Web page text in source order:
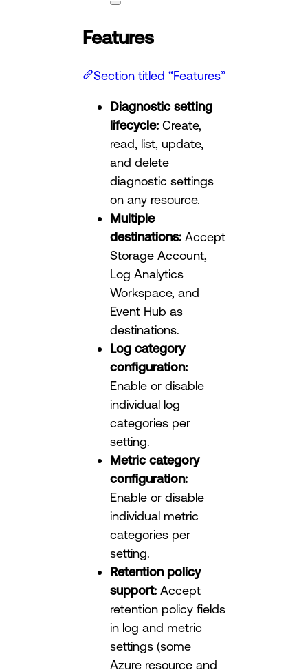
Features
Section titled “Features”
Diagnostic setting
lifecycle: Create,
read, list, update,
and delete
diagnostic settings
on any resource.
Multiple
destinations: Accept
Storage Account,
Log Analytics
Workspace, and
Event Hub as
destinations.
Log category
configuration:
Enable or disable
individual log
categories per
setting.
Metric category
configuration:
Enable or disable
individual metric
categories per
setting.
Retention policy
support: Accept
retention policy fields
in log and metric
settings (some
Azure resource and